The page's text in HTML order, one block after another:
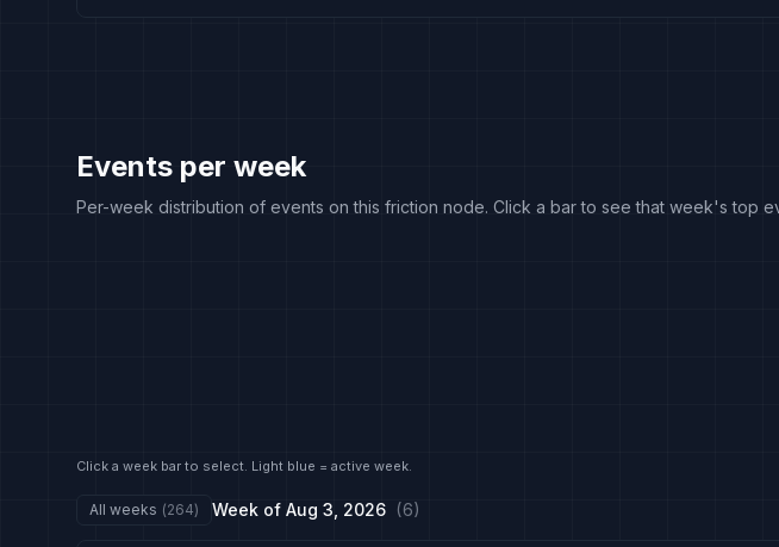
Events per week
Per-week distribution of events on this friction node. Click a bar to see that week's top
Click a week bar to select. Light blue = active week.
All weeks (264) Week of Aug 3, 2026 (6)